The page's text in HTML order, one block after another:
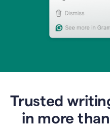
Trusted
in more